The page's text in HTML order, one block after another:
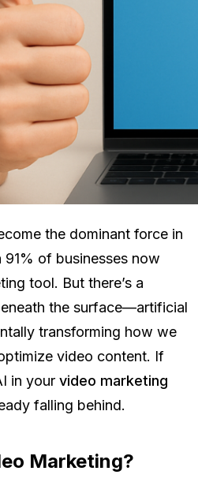
the dominant force in
of businesses now
tool. But there’s a
the surface—artificial
transforming how we
video content. If
in your video marketing
falling behind.
Marketing?